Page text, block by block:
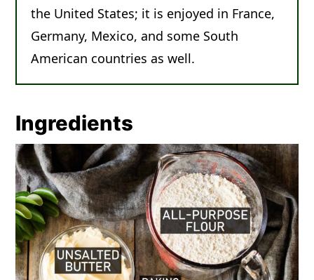
the United States; it is enjoyed in France,
Germany, Mexico, and some South
American countries as well.
Ingredients